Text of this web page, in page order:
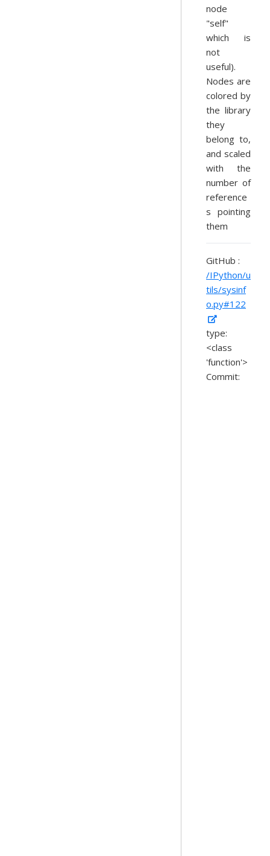
node
"self"
which is
not
useful).
Nodes are
colored by
the library
they
belong to,
and scaled
with the
number of
reference
s pointing
them
GitHub :
/IPython/u
tils/sysinf
o.py#122
type:
<class
'function'>
Commit: